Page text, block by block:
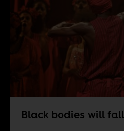
Black bodies will